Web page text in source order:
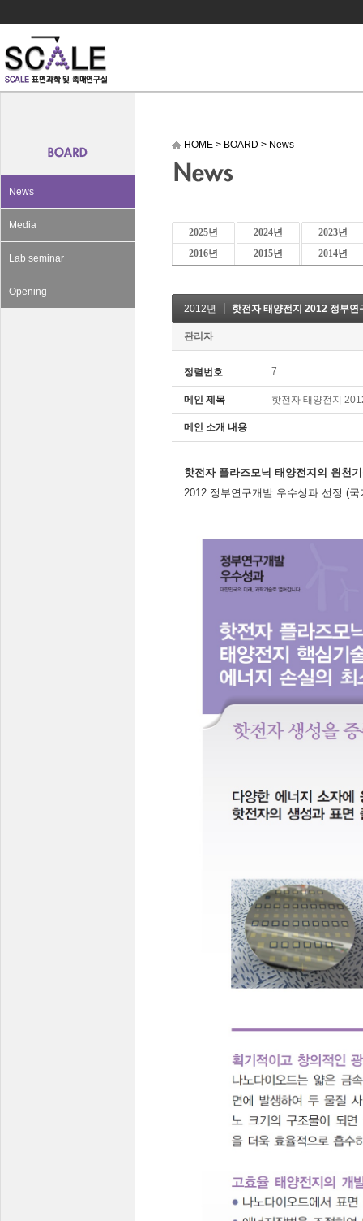
News
Media
Lab seminar
Opening
HOME > BOARD > News
2025년 2024년
2023년
2016년
2015년 2014년
2012년 핫전자 태양전지 2012 정부연
관리자
정렬번호 7
메인 제목 핫전자 태양전지
메인 소개 내용
핫전자 플라즈모닉 태양전지의 원천
2012 정부연구개발 우수성과 선정 (